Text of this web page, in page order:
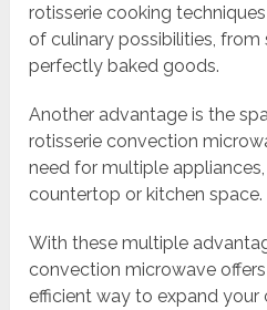
rotisserie cooking
of culinary possibilities,
perfectly baked goods.
Another advantage is the
rotisserie convection
need for multiple
countertop or kitchen space.
With these multiple
convection microwave
efficient way to expand your